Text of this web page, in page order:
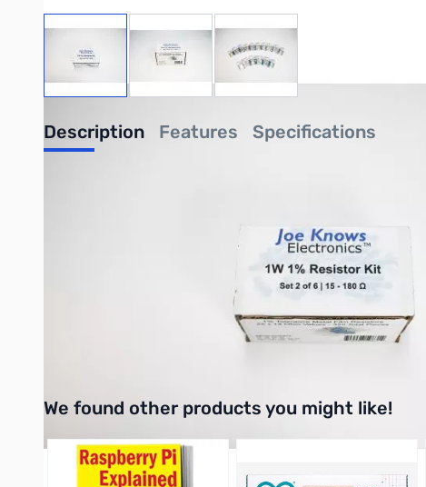
Description Features Specifications
Get a full range of high quality 1W 1% Metal Film Resistors
Buy all 6 sets of this 1W kit to cover the full range of ohm values
to see all Joe Knows Electronics products!
We found other products you might like!
Press to skip carousel